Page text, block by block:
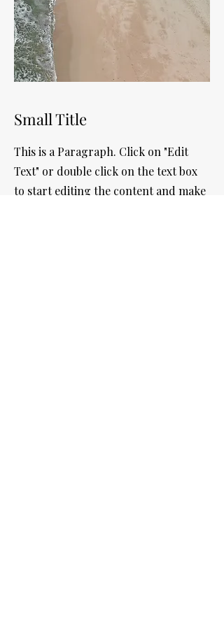
Small Title
This is a Paragraph. Click on "Edit
Text" or double click on the text box
to start editing the content and make